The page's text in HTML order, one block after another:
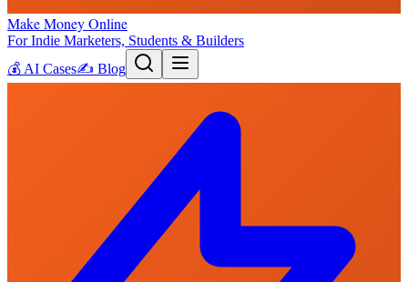
Make Money Online
For Indie Marketers, Students & Builders
💰 AI Cases✍️ Blog